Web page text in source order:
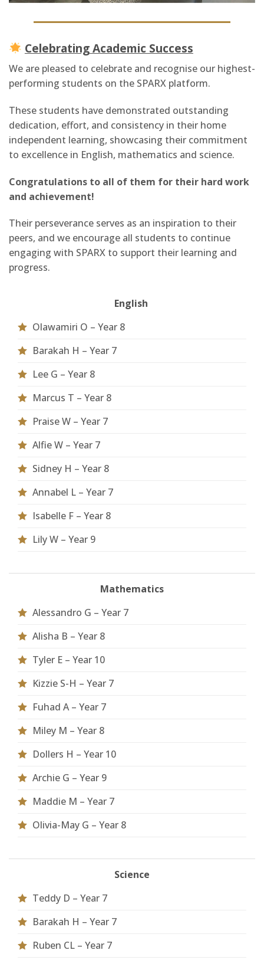
Celebrating Academic Success
We are pleased to celebrate and recognise our highest-
performing students on the SPARX platform.
These students have demonstrated outstanding
dedication, effort, and consistency in their home
independent learning, showcasing their commitment
to excellence in English, mathematics and science.
Congratulations to all of them for their hard work
and achievement!
Their perseverance serves as an inspiration to their
peers, and we encourage all students to continue
engaging with SPARX to support their learning and
progress.
English
Olawamiri O – Year 8
Barakah H – Year 7
Lee G – Year 8
Marcus T – Year 8
Praise W – Year 7
Alfie W – Year 7
Sidney H – Year 8
Annabel L – Year 7
Isabelle F – Year 8
Lily W – Year 9
Mathematics
Alessandro G – Year 7
Alisha B – Year 8
Tyler E – Year 10
Kizzie S-H – Year 7
Fuhad A – Year 7
Miley M – Year 8
Dollers H – Year 10
Archie G – Year 9
Maddie M – Year 7
Olivia-May G – Year 8
Science
Teddy D – Year 7
Barakah H – Year 7
Ruben CL – Year 7